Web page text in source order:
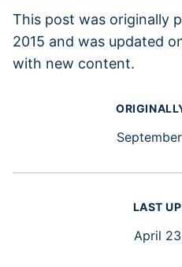
This post was originally
2015 and was updated
with new content.
LAST
April